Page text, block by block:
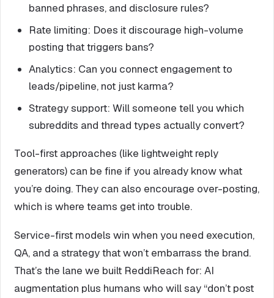
banned phrases, and disclosure rules?
Rate limiting: Does it discourage high-volume
posting that triggers bans?
Analytics: Can you connect engagement to
leads/pipeline, not just karma?
Strategy support: Will someone tell you which
subreddits and thread types actually convert?
Tool-first approaches (like lightweight reply
generators) can be fine if you already know what
you’re doing. They can also encourage over-posting,
which is where teams get into trouble.
Service-first models win when you need execution,
QA, and a strategy that won’t embarrass the brand.
That’s the lane we built ReddiReach for: AI
augmentation plus humans who will say “don’t post